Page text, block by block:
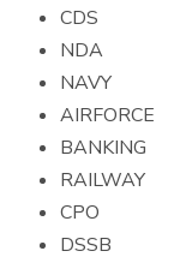
CDS
NDA
NAVY
AIRFORCE
BANKING
RAILWAY
CPO
DSSB